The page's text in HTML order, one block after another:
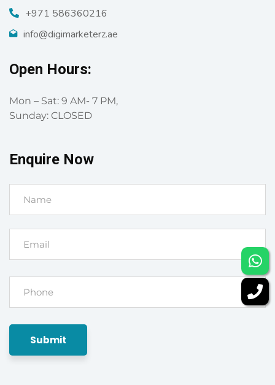
+971 586360216
info@digimarketerz.ae
Open Hours:
Mon – Sat: 9 AM- 7 PM,
Sunday: CLOSED
Enquire Now